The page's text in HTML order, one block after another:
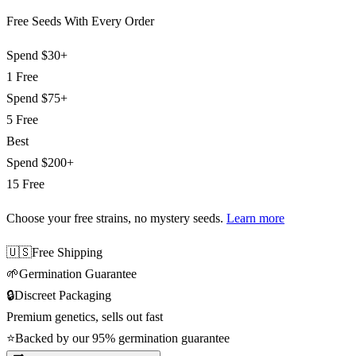
Free Seeds With Every Order
Spend $30+
1 Free
Spend $75+
5 Free
Best
Spend $200+
15 Free
Choose your free strains, no mystery seeds. Learn more
🇺🇸Free Shipping
🌱Germination Guarantee
🔒Discreet Packaging
Premium genetics, sells out fast
⭐Backed by our 95% germination guarantee